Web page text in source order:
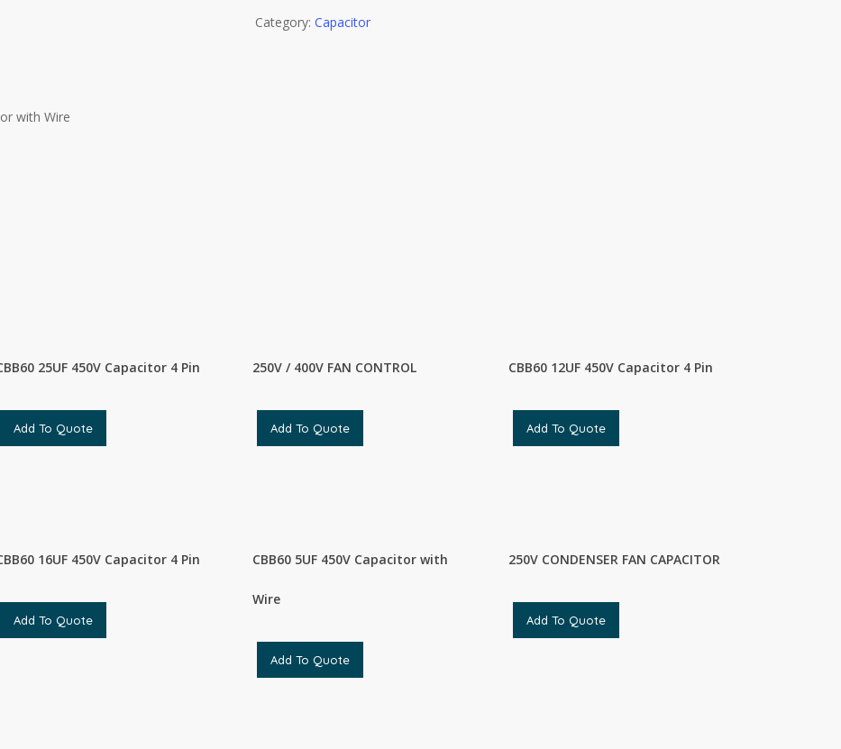
Category: Capacitor
with Wire
25UF 450V Capacitor 4 Pin
Add To Quote
250V / 400V FAN CONTROL
Add To Quote
CBB60 12UF 450V Capacitor 4 Pin
Add To Quote
16UF 450V Capacitor 4 Pin
Add To Quote
CBB60 5UF 450V Capacitor with
Wire
Add To Quote
250V CONDENSER FAN CAPACITOR
Add To Quote